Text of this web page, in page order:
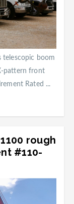
telescopic boom
pattern front
Rated ...
rough
#110-